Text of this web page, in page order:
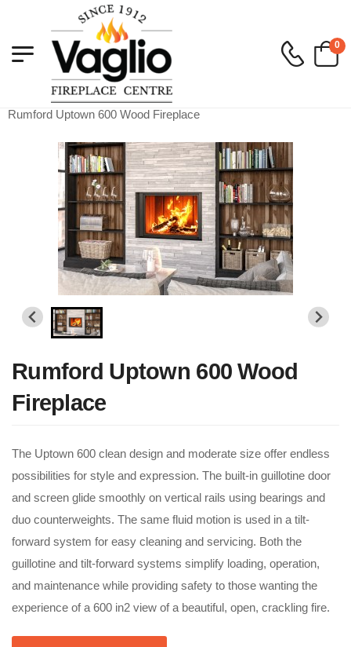
0
Vaglio Fireplace >Wood >Wood Built-In
Rumford Uptown 600 Wood Fireplace
Rumford Uptown 600 Wood
Fireplace
The Uptown 600 clean design and moderate size offer endless
possibilities for style and expression. The built-in guillotine door
and screen glide smoothly on vertical rails using bearings and
duo counterweights. The same fluid motion is used in a tilt-
forward system for easy cleaning and servicing. Both the
guillotine and tilt-forward systems simplify loading, operation,
and maintenance while providing safety to those wanting the
experience of a 600 in2 view of a beautiful, open, crackling fire.